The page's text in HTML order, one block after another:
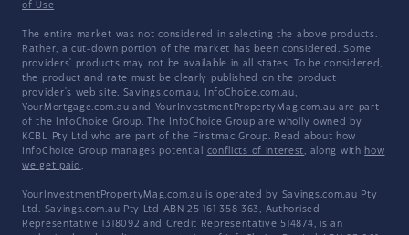
of Use
The entire market was not considered in selecting the above products.
Rather, a cut-down portion of the market has been considered. Some
providers' products may not be available in all states. To be considered,
the product and rate must be clearly published on the product
provider's web site. Savings.com.au, InfoChoice.com.au,
YourMortgage.com.au and YourInvestmentPropertyMag.com.au are part
of the InfoChoice Group. The InfoChoice Group are wholly owned by
KCBL Pty Ltd who are part of the Firstmac Group. Read about how
InfoChoice Group manages potential conflicts of interest, along with how
we get paid .
YourInvestmentPropertyMag.com.au is operated by Savings.com.au Pty
Ltd. Savings.com.au Pty Ltd ABN 25 161 358 363, Authorised
Representative 1318092 and Credit Representative 514874, is an